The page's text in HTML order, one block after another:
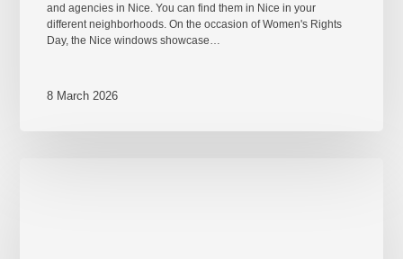
and agencies in Nice. You can find them in Nice in your
different neighborhoods. On the occasion of Women's Rights
Day, the Nice windows showcase…
8 March 2026